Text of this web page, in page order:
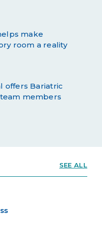
make
room a reality
offers Bariatric
members
SEE ALL